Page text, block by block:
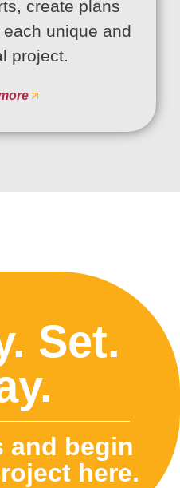
create plans
unique and
project.
Set.
and begin
here.